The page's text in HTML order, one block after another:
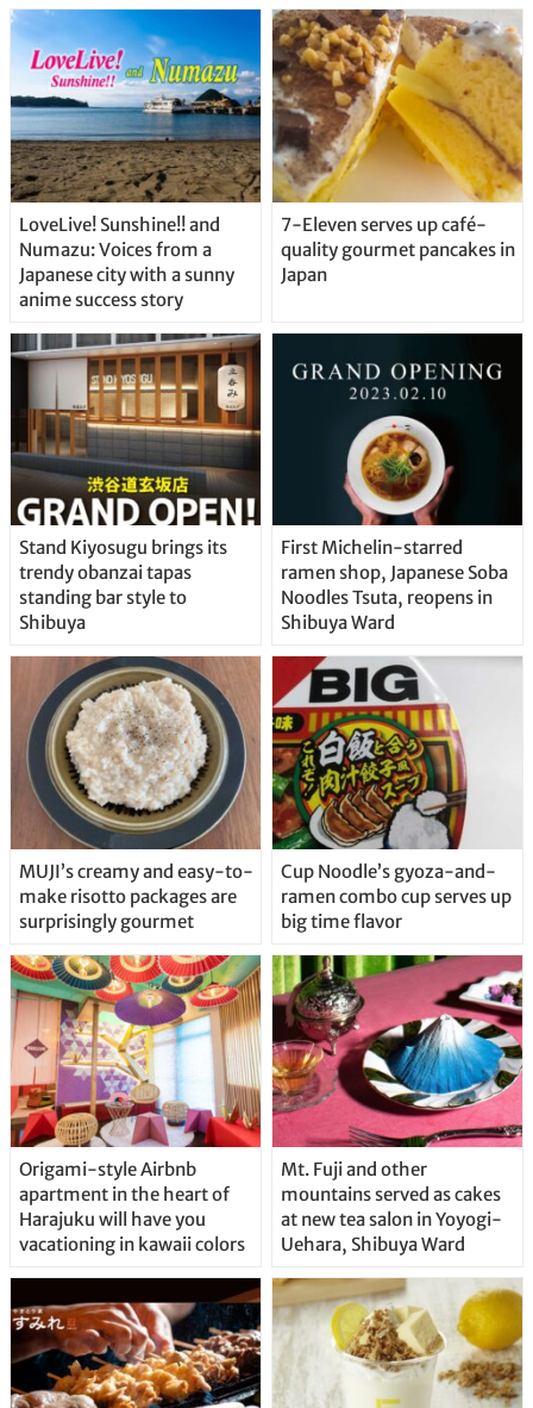
Straight From the Tap!
LoveLive! Sunshine!! and
Numazu: Voices from a
Japanese city with a sunny
anime success story
7-Eleven serves up café-
quality gourmet pancakes in
Japan
Stand Kiyosugu brings its
trendy obanzai tapas
standing bar style to
Shibuya
First Michelin-starred
ramen shop, Japanese Soba
Noodles Tsuta, reopens in
Shibuya Ward
MUJI’s creamy and easy-to-
make risotto packages are
surprisingly gourmet
Cup Noodle’s gyoza-and-
ramen combo cup serves up
big time flavor
Origami-style Airbnb
apartment in the heart of
Harajuku will have you
vacationing in kawaii colors
Mt. Fuji and other
mountains served as cakes
at new tea salon in Yoyogi-
Uehara, Shibuya Ward